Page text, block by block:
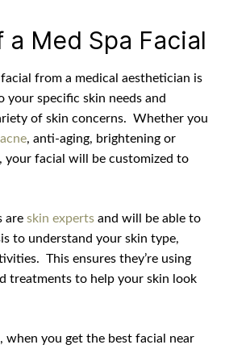
a Med Spa Facial
from a medical aesthetician is
your specific skin needs and
of skin concerns. Whether you
acne, anti-aging, brightening or
your facial will be customized to
are skin experts and will be able to
to understand your skin type,
This ensures they’re using
treatments to help your skin look
when you get the best facial near